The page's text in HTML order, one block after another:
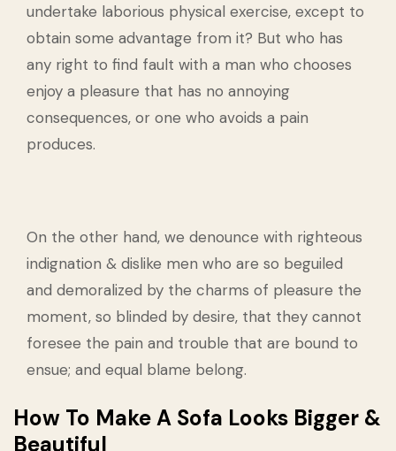
undertake laborious physical exercise, except to
obtain some advantage from it? But who has
any right to find fault with a man who chooses
enjoy a pleasure that has no annoying
consequences, or one who avoids a pain
produces.
On the other hand, we denounce with righteous
indignation & dislike men who are so beguiled
and demoralized by the charms of pleasure the
moment, so blinded by desire, that they cannot
foresee the pain and trouble that are bound to
ensue; and equal blame belong.
How To Make A Sofa Looks Bigger &
Beautiful